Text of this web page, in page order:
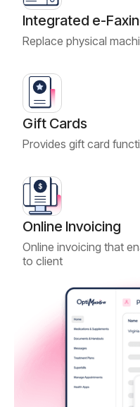
Integrated e-
Replace physical
Gift Cards
Provides gift card
Online Invoicing
Online invoicing that
to client